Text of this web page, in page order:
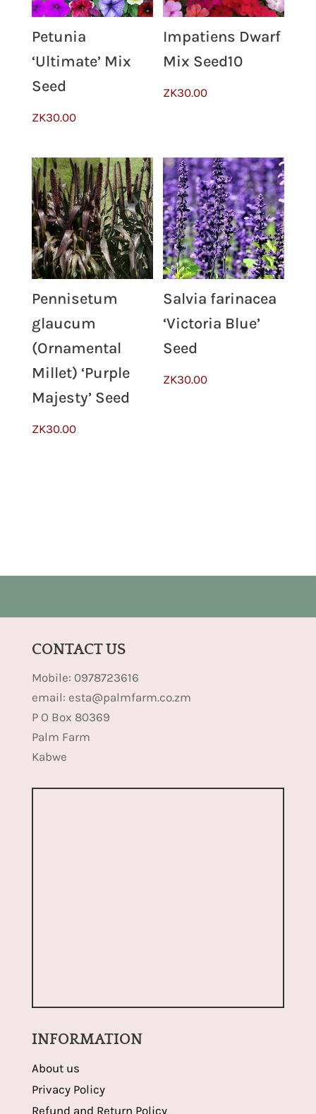
Petunia
‘Ultimate’ Mix
Seed
ZK30.00
Impatiens Dwarf
Mix Seed10
ZK30.00
Pennisetum
glaucum
(Ornamental
Millet) ‘Purple
Majesty’ Seed
ZK30.00
Salvia farinacea
‘Victoria Blue’
Seed
ZK30.00
CONTACT US
Mobile: 0978723616
email: esta@palmfarm.co.zm
P O Box 80369
Palm Farm
Kabwe
INFORMATION
About us
Privacy Policy
Refund and Return Policy